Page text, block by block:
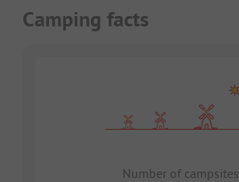
Camping facts
Number of campsites